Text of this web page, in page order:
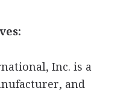
Inc. is a
and